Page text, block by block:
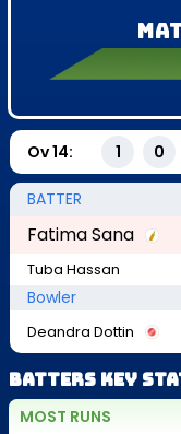
Ov14: 1 0
BATTER
Fatima Sana
Tuba Hassan
Bowler
Deandra Dottin
Batters Key
MOST RUNS